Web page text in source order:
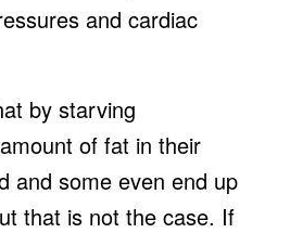
and cardiac
by starving
of fat in their
and some even end up
that is not the case. If